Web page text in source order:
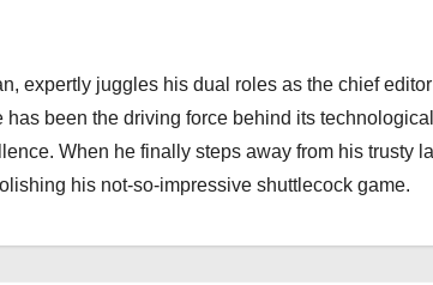
expertly juggles his dual roles as the chief
been the driving force behind its technological
When he finally steps away from his trusty
his not-so-impressive shuttlecock game.